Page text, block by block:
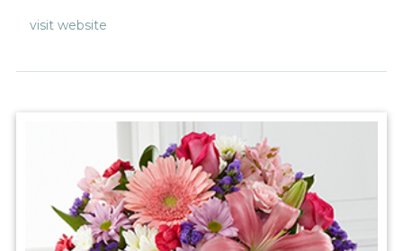
visit website